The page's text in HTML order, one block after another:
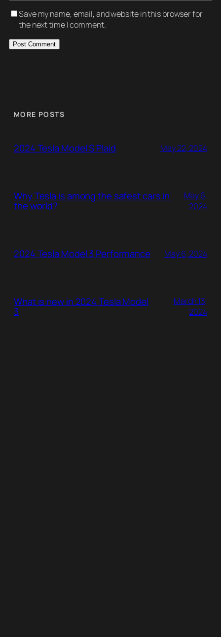
Save my name, email, and website in this browser for
the next time I comment.
MORE POSTS
2024 Tesla Model S Plaid May 22, 2024
Why Tesla is among the safest cars in
the world?
May 6,
2024
2024 Tesla Model 3 Performance May 6, 2024
What is new in 2024 Tesla Model
3
March 13,
2024